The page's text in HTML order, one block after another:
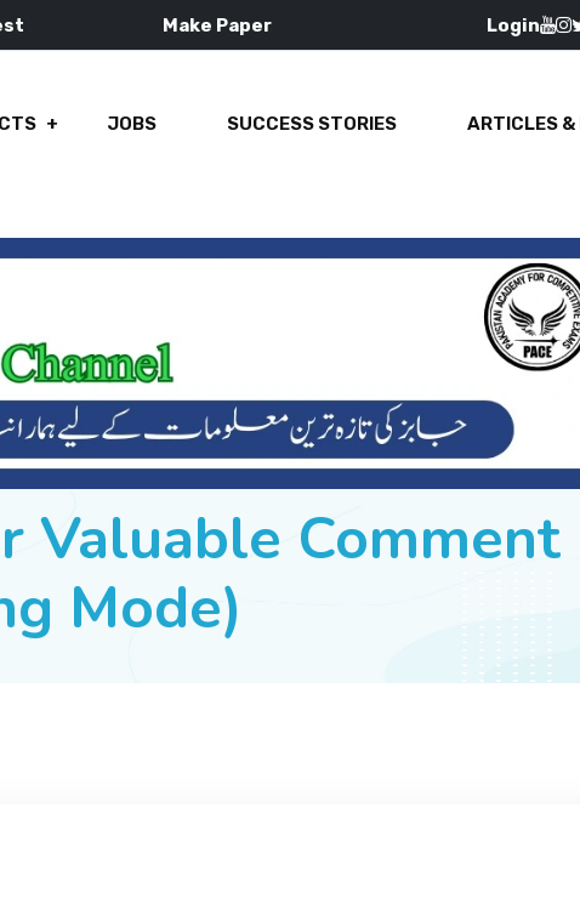
Make Paper Login
JOBS SUCCESS STORIES ARTICLES &
Valuable Comment
Mode)